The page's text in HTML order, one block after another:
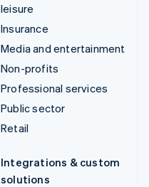
leisure
Insurance
Media and entertainment
Non-profits
Professional services
Public sector
Retail
Integrations & custom
solutions